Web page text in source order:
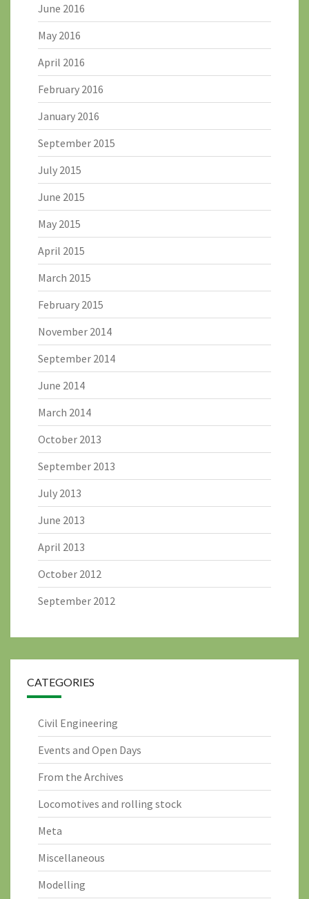
June 2016
May 2016
April 2016
February 2016
January 2016
September 2015
July 2015
June 2015
May 2015
April 2015
March 2015
February 2015
November 2014
September 2014
June 2014
March 2014
October 2013
September 2013
July 2013
June 2013
April 2013
October 2012
September 2012
CATEGORIES
Civil Engineering
Events and Open Days
From the Archives
Locomotives and rolling stock
Meta
Miscellaneous
Modelling